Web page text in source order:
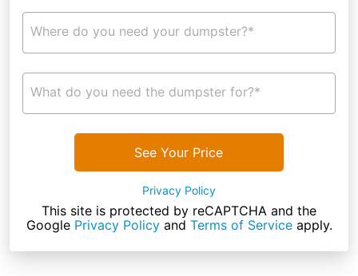
Where do you need your dumpster?*
What do you need the dumpster for?*
See Your Price
Privacy Policy
This site is protected by reCAPTCHA and the
Google Privacy Policyand Terms of Serviceapply.